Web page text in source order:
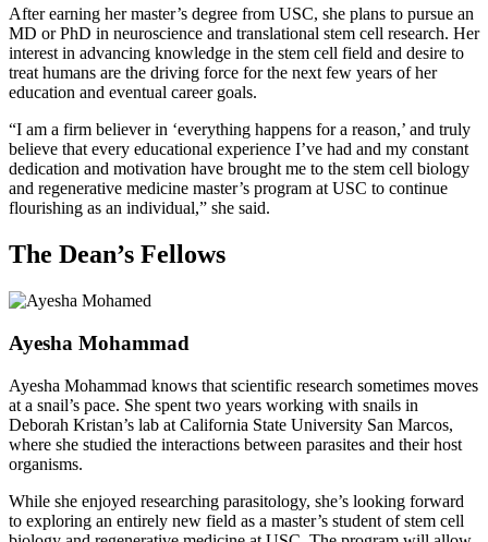
After earning her master’s degree from USC, she plans to pursue an
MD or PhD in neuroscience and translational stem cell research. Her
interest in advancing knowledge in the stem cell field and desire to
treat humans are the driving force for the next few years of her
education and eventual career goals.
“I am a firm believer in ‘everything happens for a reason,’ and truly
believe that every educational experience I’ve had and my constant
dedication and motivation have brought me to the stem cell biology
and regenerative medicine master’s program at USC to continue
flourishing as an individual,” she said.
The Dean’s Fellows
Ayesha Mohammad
Ayesha Mohammad knows that scientific research sometimes moves
at a snail’s pace. She spent two years working with snails in
Deborah Kristan’s lab at California State University San Marcos,
where she studied the interactions between parasites and their host
organisms.
While she enjoyed researching parasitology, she’s looking forward
to exploring an entirely new field as a master’s student of stem cell